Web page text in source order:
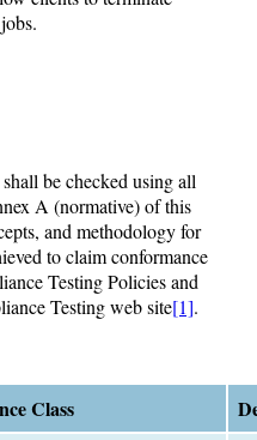
be checked using all
A (normative) of this
and methodology for
to claim conformance
Testing Policies and
Testing web site[1].
Class